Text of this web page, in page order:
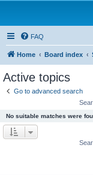
FAQ
Home Board index
Active topics
Go to advanced search
No suitable matches were